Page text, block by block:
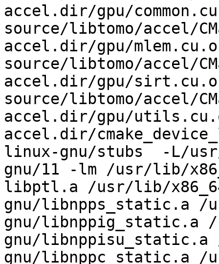
accel.dir/gpu/
source/libtomo/accel/
accel.dir/gpu/mlem.cu.o
source/libtomo/accel/
accel.dir/gpu/sirt.cu.o
source/libtomo/accel/
accel.dir/gpu/
accel.dir/
linux-gnu/stubs  -L/
gnu/11 -lm /usr/lib/
libptl.a /usr/lib/
gnu/libnpps_static.a /
gnu/libnppig_static.a
gnu/
gnu/libnppc_static.a /